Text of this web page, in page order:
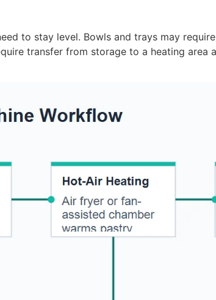
to stay level. Bowls and trays may
transfer from storage to a heating area